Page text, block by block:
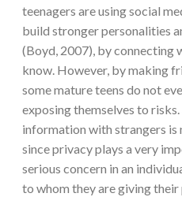
teenagers are using social
build stronger personalities
(Boyd, 2007), by connecting
know. However, by making
some mature teens do not
exposing themselves to risks.
information with strangers is
since privacy plays a very
serious concern in an
to whom they are giving their